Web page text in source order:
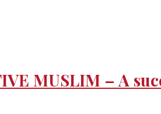
MUSLIM – A